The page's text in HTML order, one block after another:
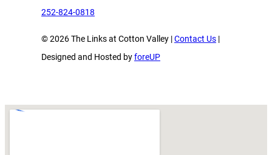
252-824-0818
© 2026 The Links at Cotton Valley |Contact Us |
Designed and Hosted byforeUP